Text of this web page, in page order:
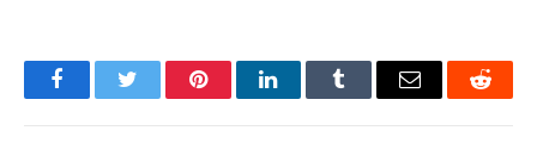
FacebookTwitter PinterestLinkedInTumblr Email Reddit